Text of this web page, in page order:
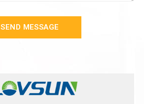
SEND MESSAGE